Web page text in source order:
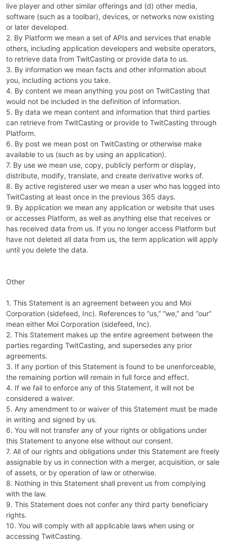
live player and other similar offerings and (d) other media,
software (such as a toolbar), devices, or networks now existing
or later developed.
2. By Platform we mean a set of APIs and services that enable
others, including application developers and website operators,
to retrieve data from TwitCasting or provide data to us.
3. By information we mean facts and other information about
you, including actions you take.
4. By content we mean anything you post on TwitCasting that
would not be included in the definition of information.
5. By data we mean content and information that third parties
can retrieve from TwitCasting or provide to TwitCasting through
Platform.
6. By post we mean post on TwitCasting or otherwise make
available to us (such as by using an application).
7. By use we mean use, copy, publicly perform or display,
distribute, modify, translate, and create derivative works of.
8. By active registered user we mean a user who has logged into
TwitCasting at least once in the previous 365 days.
9. By application we mean any application or website that uses
or accesses Platform, as well as anything else that receives or
has received data from us. If you no longer access Platform but
have not deleted all data from us, the term application will apply
until you delete the data.
Other
1. This Statement is an agreement between you and Moi
Corporation (sidefeed, Inc). References to “us,” “we,” and “our”
mean either Moi Corporation (sidefeed, Inc).
2. This Statement makes up the entire agreement between the
parties regarding TwitCasting, and supersedes any prior
agreements.
3. If any portion of this Statement is found to be unenforceable,
the remaining portion will remain in full force and effect.
4. If we fail to enforce any of this Statement, it will not be
considered a waiver.
5. Any amendment to or waiver of this Statement must be made
in writing and signed by us.
6. You will not transfer any of your rights or obligations under
this Statement to anyone else without our consent.
7. All of our rights and obligations under this Statement are freely
assignable by us in connection with a merger, acquisition, or sale
of assets, or by operation of law or otherwise.
8. Nothing in this Statement shall prevent us from complying
with the law.
9. This Statement does not confer any third party beneficiary
rights.
10. You will comply with all applicable laws when using or
accessing TwitCasting.